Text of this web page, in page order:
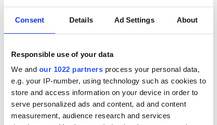
Consent Details Ad Settings About
Responsible use of your data
We and our 1022 partners process your personal data,
e.g. your IP-number, using technology such as cookies to
store and access information on your device in order to
serve personalized ads and content, ad and content
measurement, audience research and services
How Eugene O'Neill took on the Ku Klux Klan
Michael Collins' birthday, October 16, 1890
“The man who won the war.”—Arthur Griffith